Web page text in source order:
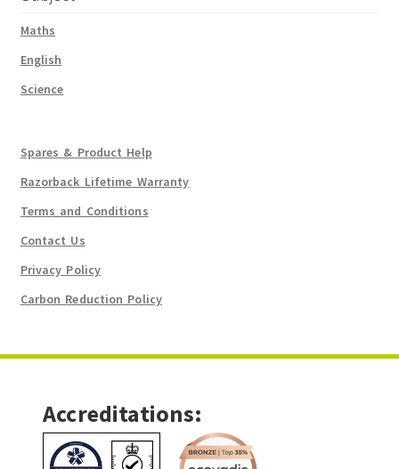
Maths
English
Science
Spares & Product Help
Razorback Lifetime Warranty
Terms and Conditions
Contact Us
Privacy Policy
Carbon Reduction Policy
Accreditations: